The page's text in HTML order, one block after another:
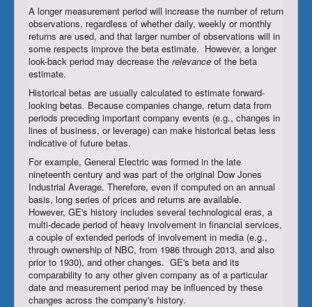
A longer measurement period will increase the number of return
observations, regardless of whether daily, weekly or monthly
returns are used, and that larger number of observations will in
some respects improve the beta estimate. However, a longer
look-back period may decrease the relevance of the beta
estimate.
Historical betas are usually calculated to estimate forward-
looking betas. Because companies change, return data from
periods preceding important company events (e.g., changes in
lines of business, or leverage) can make historical betas less
indicative of future betas.
For example, General Electric was formed in the late
nineteenth century and was part of the original Dow Jones
Industrial Average. Therefore, even if computed on an annual
basis, long series of prices and returns are available.
However, GE's history includes several technological eras, a
multi-decade period of heavy involvement in financial services,
a couple of extended periods of involvement in media (e.g.,
through ownership of NBC, from 1986 through 2013, and also
prior to 1930), and other changes. GE's beta and its
comparability to any other given company as of a particular
date and measurement period may be influenced by these
changes across the company's history.